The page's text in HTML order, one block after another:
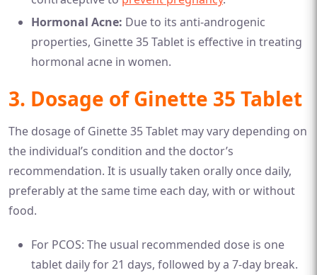
Hormonal Acne: Due to its anti-androgenic
properties, Ginette 35 Tablet is effective in treating
hormonal acne in women.
3. Dosage of Ginette 35 Tablet
The dosage of Ginette 35 Tablet may vary depending on
the individual’s condition and the doctor’s
recommendation. It is usually taken orally once daily,
preferably at the same time each day, with or without
food.
For PCOS: The usual recommended dose is one
tablet daily for 21 days, followed by a 7-day break.